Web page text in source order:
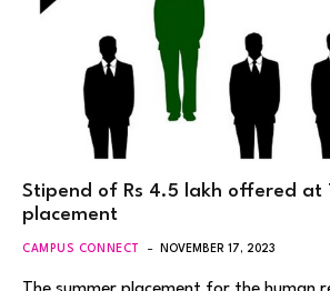
Stipend of Rs 4.5 lakh offered at
placement
CAMPUS CONNECT NOVEMBER 17, 2023